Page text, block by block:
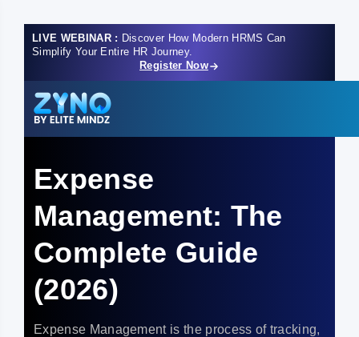
LIVE WEBINAR : Discover How Modern HRMS Can
Simplify Your Entire HR Journey.
Register Now
Expense
Management: The
Complete Guide
(2026)
Expense Management is the process of tracking,